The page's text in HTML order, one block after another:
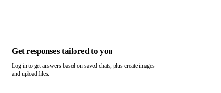
Get responses tailored to you
Log in to get answers based on saved chats, plus create images
and upload files.